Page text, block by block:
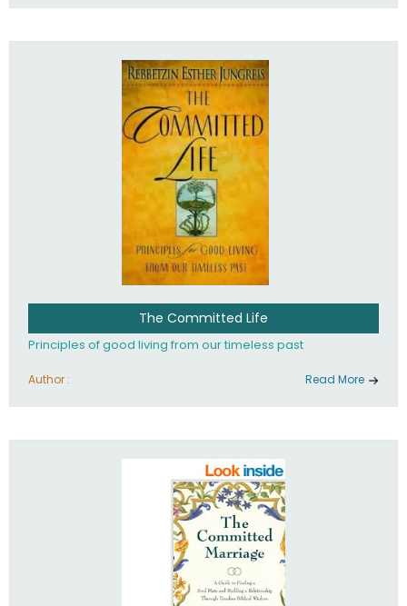
The Committed Life
Principles of good living from our timeless past
Author : Read More